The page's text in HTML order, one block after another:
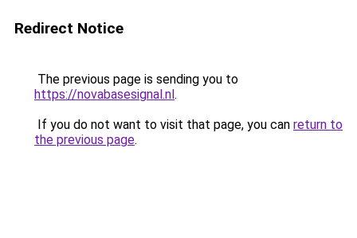
Redirect Notice
The previous page is sending you to
https://novabasesignal.nl.
If you do not want to visit that page, you can return to
the previous page.